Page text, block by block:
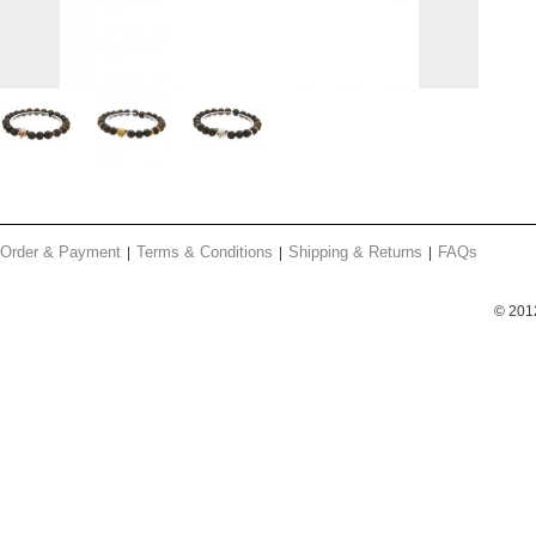
Order & Payment Terms & Conditions Shipping & Returns FAQs
©